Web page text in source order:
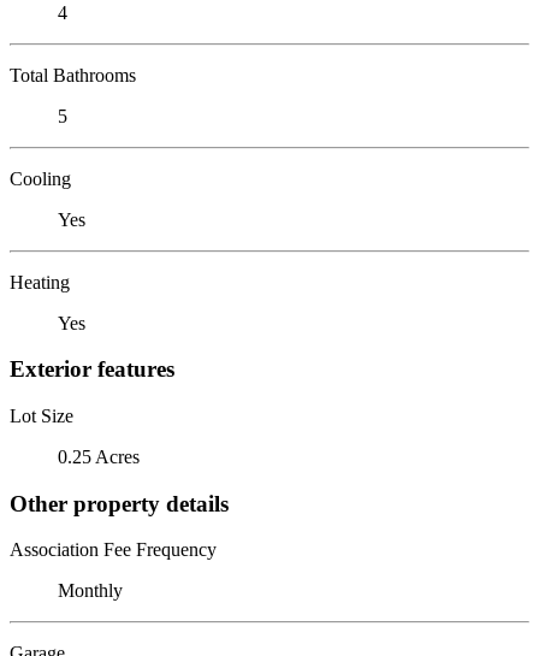
4
Total Bathrooms
5
Cooling
Yes
Heating
Yes
Exterior features
Lot Size
0.25 Acres
Other property details
Association Fee Frequency
Monthly